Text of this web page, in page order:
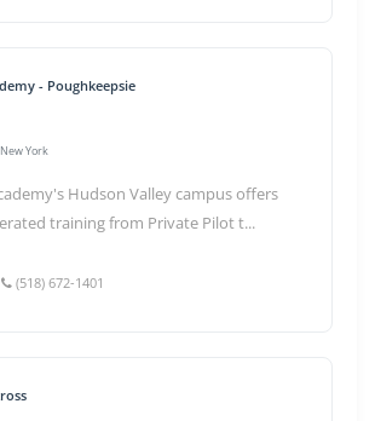
- Poughkeepsie
York
Hudson Valley campus offers
training from Private Pilot t...
(518) 672-1401